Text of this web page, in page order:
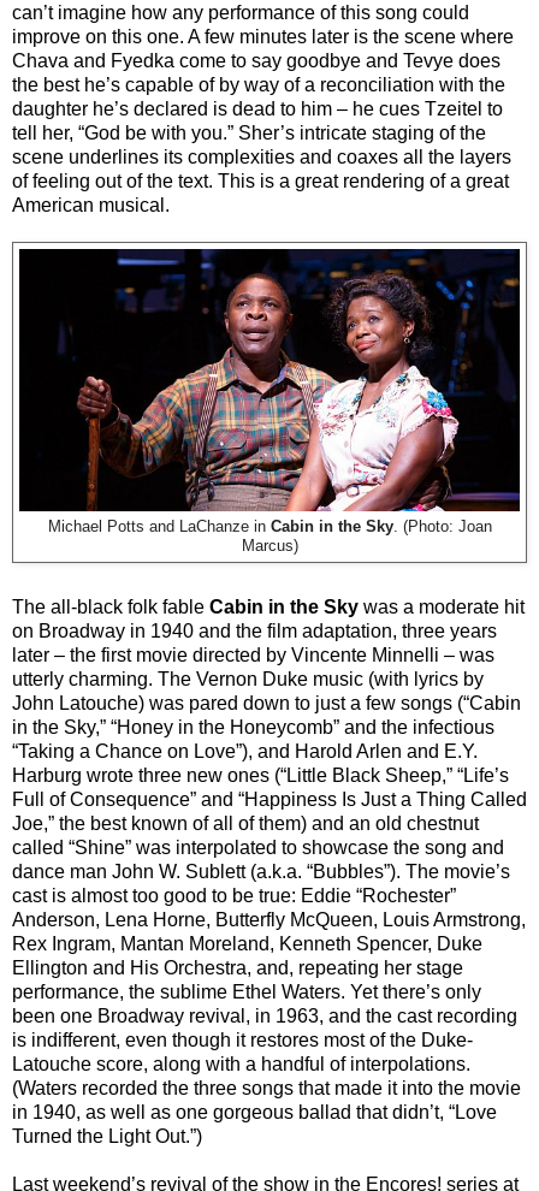
can’t imagine how any performance of this song could
improve on this one. A few minutes later is the scene where
Chava and Fyedka come to say goodbye and Tevye does
the best he’s capable of by way of a reconciliation with the
daughter he’s declared is dead to him – he cues Tzeitel to
tell her, “God be with you.” Sher’s intricate staging of the
scene underlines its complexities and coaxes all the layers
of feeling out of the text. This is a great rendering of a great
American musical.
Michael Potts and LaChanze in Cabin in the Sky. (Photo: Joan
Marcus)
The all-black folk fable Cabin in the Sky was a moderate hit
on Broadway in 1940 and the film adaptation, three years
later – the first movie directed by Vincente Minnelli – was
utterly charming. The Vernon Duke music (with lyrics by
John Latouche) was pared down to just a few songs (“Cabin
in the Sky,” “Honey in the Honeycomb” and the infectious
“Taking a Chance on Love”), and Harold Arlen and E.Y.
Harburg wrote three new ones (“Little Black Sheep,” “Life’s
Full of Consequence” and “Happiness Is Just a Thing Called
Joe,” the best known of all of them) and an old chestnut
called “Shine” was interpolated to showcase the song and
dance man John W. Sublett (a.k.a. “Bubbles”). The movie’s
cast is almost too good to be true: Eddie “Rochester”
Anderson, Lena Horne, Butterfly McQueen, Louis Armstrong,
Rex Ingram, Mantan Moreland, Kenneth Spencer, Duke
Ellington and His Orchestra, and, repeating her stage
performance, the sublime Ethel Waters. Yet there’s only
been one Broadway revival, in 1963, and the cast recording
is indifferent, even though it restores most of the Duke-
Latouche score, along with a handful of interpolations.
(Waters recorded the three songs that made it into the movie
in 1940, as well as one gorgeous ballad that didn’t, “Love
Turned the Light Out.”)
Last weekend’s revival of the show in the Encores! series at